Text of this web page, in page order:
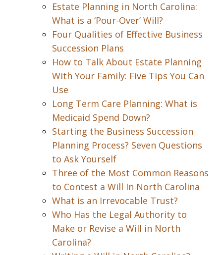
Estate Planning in North Carolina:
What is a ‘Pour-Over’ Will?
Four Qualities of Effective Business
Succession Plans
How to Talk About Estate Planning
With Your Family: Five Tips You Can
Use
Long Term Care Planning: What is
Medicaid Spend Down?
Starting the Business Succession
Planning Process? Seven Questions
to Ask Yourself
Three of the Most Common Reasons
to Contest a Will In North Carolina
What is an Irrevocable Trust?
Who Has the Legal Authority to
Make or Revise a Will in North
Carolina?